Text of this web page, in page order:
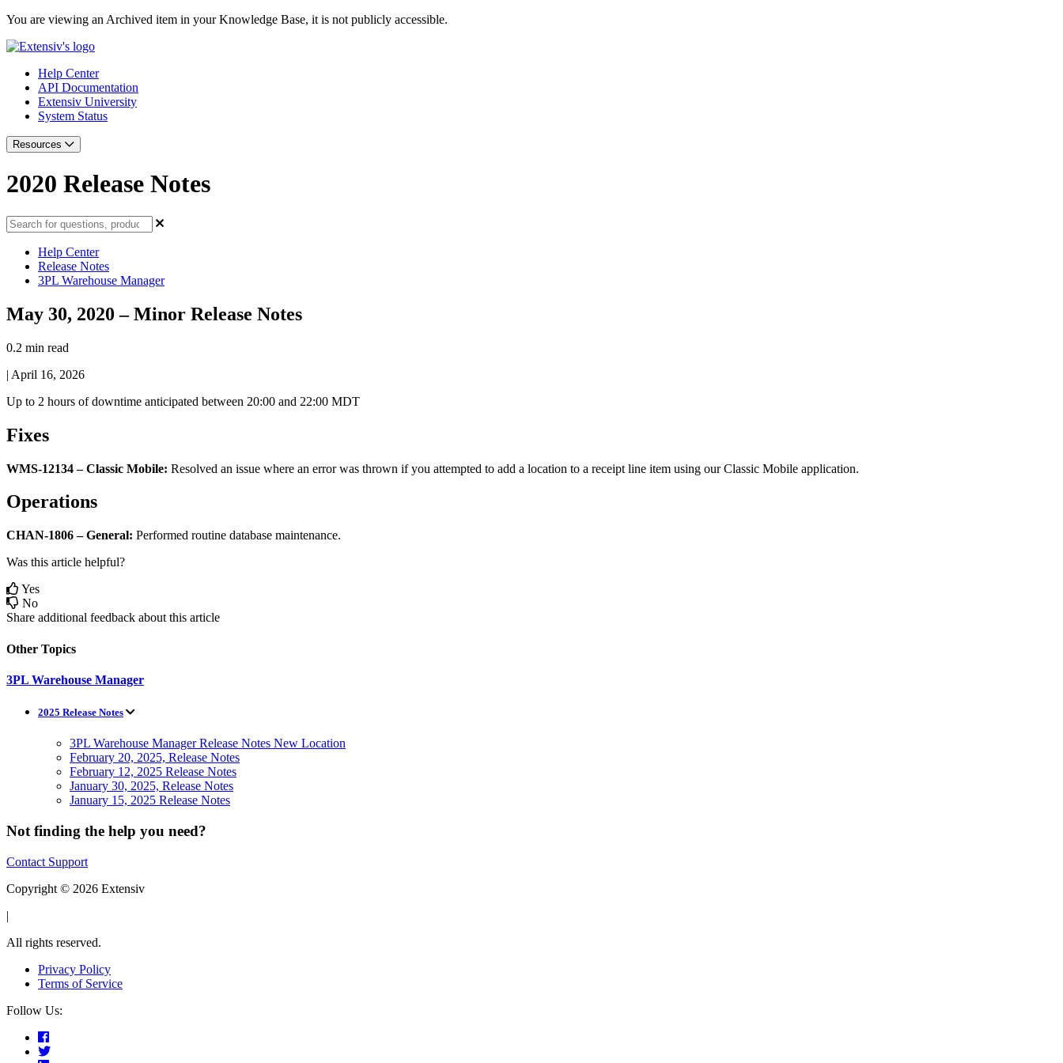
You are viewing an Archived item in your Knowledge Base, it is not publicly accessible.
Help Center
API Documentation
Extensiv University
System Status
Resources
2020 Release Notes
Help Center
Release Notes
3PL Warehouse Manager
May 30, 2020 – Minor Release Notes
0.2 min read
| April 16, 2026
Up to 2 hours of downtime anticipated between 20:00 and 22:00 MDT
Fixes
WMS-12134 – Classic Mobile: Resolved an issue where an error was thrown if you attempted to add a location to a receipt line item using our Classic Mobile application.
Operations
CHAN-1806 – General: Performed routine database maintenance.
Was this article helpful?
Yes
No
Share additional feedback about this article
Other Topics
3PL Warehouse Manager
2025 Release Notes
3PL Warehouse Manager Release Notes New Location
February 20, 2025, Release Notes
February 12, 2025 Release Notes
January 30, 2025, Release Notes
January 15, 2025 Release Notes
Not finding the help you need?
Contact Support
Copyright © 2026 Extensiv
|
All rights reserved.
Privacy Policy
Terms of Service
Follow Us: